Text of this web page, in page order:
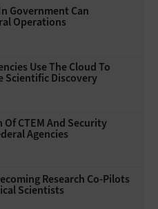
Government Can
Operations
Use The Cloud To
Scientific Discovery
CTEM And Security
Agencies
Research Co-Pilots
Scientists